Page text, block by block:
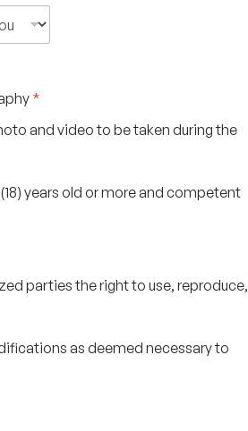
*
and video to be taken during the
years old or more and competent
parties the right to use, reproduce,
as deemed necessary to